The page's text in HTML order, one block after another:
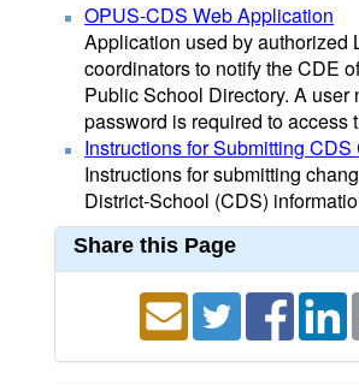
OPUS-CDS Web Application
Application used by authorized
coordinators to notify the CDE
Public School Directory. A user
password is required to access
Instructions for Submitting
Instructions for submitting
District-School (CDS)
Share this Page